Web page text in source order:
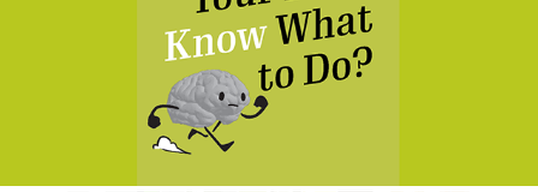
How Does Your Body Know What to Do?
2019